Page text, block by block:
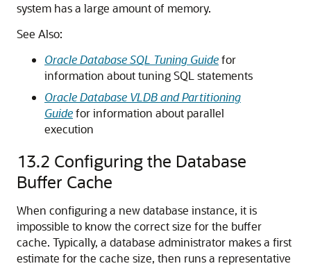
system has a large amount of memory.
See Also:
Oracle Database SQL Tuning Guidefor
information about tuning SQL statements
Oracle Database VLDB and Partitioning
Guidefor information about parallel
execution
13.2 Configuring the Database
Buffer Cache
When configuring a new database instance, it is
impossible to know the correct size for the buffer
cache. Typically, a database administrator makes a first
estimate for the cache size, then runs a representative